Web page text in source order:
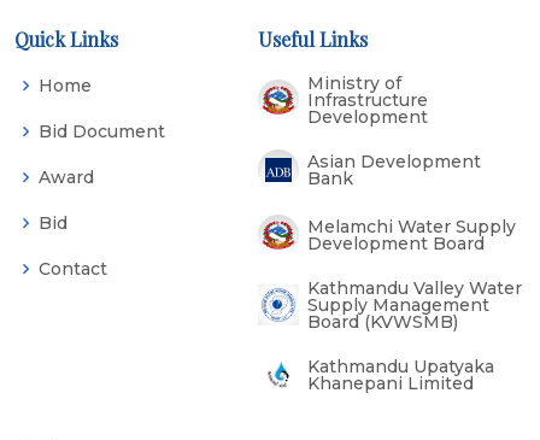
Quick Links
Home
Bid Document
Award
Bid
Contact
Useful Links
Ministry of
Infrastructure
Development
Asian Development
Bank
Melamchi Water Supply
Development Board
Kathmandu Valley Water
Supply Management
Board (KVWSMB)
Kathmandu Upatyaka
Khanepani Limited